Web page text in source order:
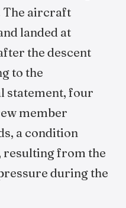
The aircraft
landed at
the descent
to the
statement, four
member
a condition
resulting from the
during the